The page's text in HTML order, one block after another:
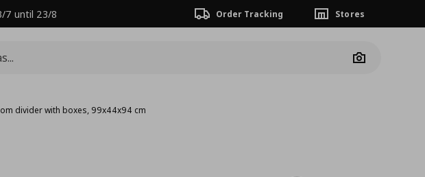
7 until 23/8 Order Tracking Stores
Camera
divider with boxes, 99x44x94 cm